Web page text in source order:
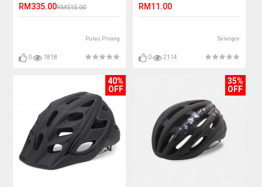
RM335.00RM515.00
Pulau Pinang
0 1818
RM11.00
Selangor
0 2114
40%
OFF
35%
OFF